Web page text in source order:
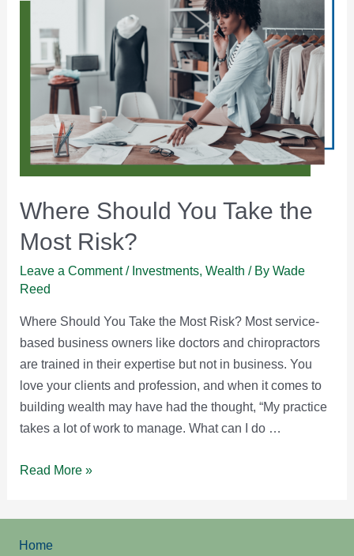
Matters
Where Should You Take the
Most Risk?
Leave a Comment / Investments, Wealth / By Wade
Reed
Where Should You Take the Most Risk? Most service-
based business owners like doctors and chiropractors
are trained in their expertise but not in business. You
love your clients and profession, and when it comes to
building wealth may have had the thought, “My practice
takes a lot of work to manage. What can I do …
Where
Read More »
Home